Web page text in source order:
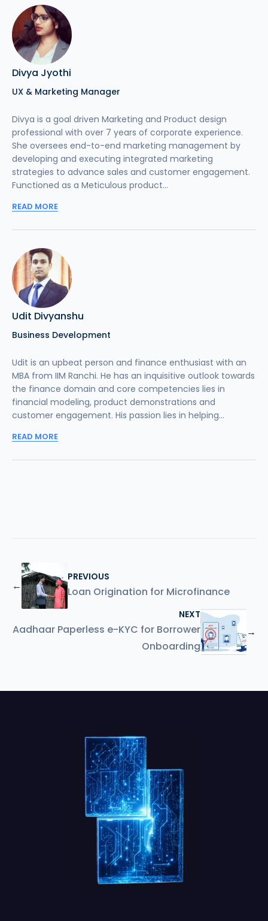
Divya Jyothi
UX & Marketing Manager
Divya is a goal driven Marketing and Product design
professional with over 7 years of corporate experience.
She oversees end-to-end marketing management by
developing and executing integrated marketing
strategies to advance sales and customer engagement.
Functioned as a Meticulous product...
READ MORE
Udit Divyanshu
Business Development
Udit is an upbeat person and finance enthusiast with an
MBA from IIM Ranchi. He has an inquisitive outlook towards
the finance domain and core competencies lies in
financial modeling, product demonstrations and
customer engagement. His passion lies in helping...
READ MORE
←
PREVIOUS
Loan Origination for Microfinance
NEXT
Aadhaar Paperless e-KYC for Borrower
Onboarding
→